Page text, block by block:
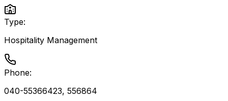
Type:
Hospitality Management
Phone:
040-55366423, 556864